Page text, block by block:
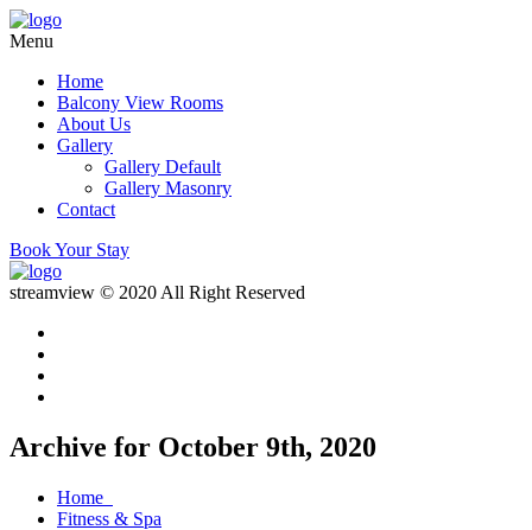
Menu
Home
Balcony View Rooms
About Us
Gallery
Gallery Default
Gallery Masonry
Contact
Book Your Stay
streamview © 2020 All Right Reserved
Archive for October 9th, 2020
Home
Fitness & Spa